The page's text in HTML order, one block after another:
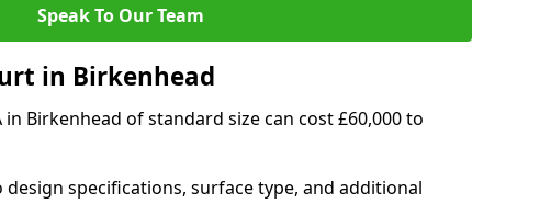
Speak To Our Team
in Birkenhead
Birkenhead of standard size can cost £60,000 to
specifications, surface type, and additional